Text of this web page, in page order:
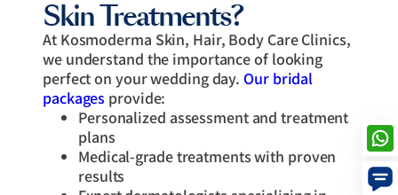
Skin Treatments?
At Kosmoderma Skin, Hair, Body Care Clinics,
we understand the importance of looking
perfect on your wedding day. Our bridal
packages provide:
Personalized assessment and treatment
plans
Medical-grade treatments with proven
results